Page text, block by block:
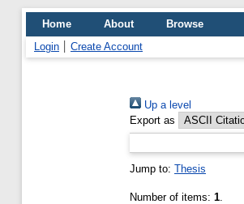
Home About
Browse
Login
Create Account
Up a level
Export as
Jump to: Thesis
Number of items: 1.